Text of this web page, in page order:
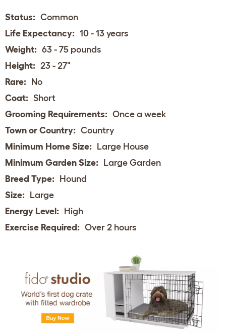
Status: Common
Life Expectancy: 10 - 13 years
Weight: 63 - 75 pounds
Height: 23 - 27"
Rare: No
Coat: Short
Grooming Requirements: Once a week
Town or Country: Country
Minimum Home Size: Large House
Minimum Garden Size: Large Garden
Breed Type: Hound
Size: Large
Energy Level: High
Exercise Required: Over 2 hours